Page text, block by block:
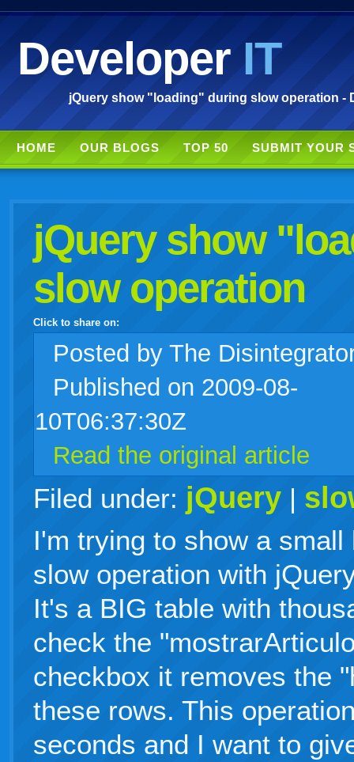
DeveloperIT
jQuery show "loading" during slow operation -
HOME OUR BLOGS TOP 50 SUBMIT YOUR
jQuery show
slow operation
Click to share on:
facebook
twitter googledelicioustechnorati
stumbleupon
myspacewordpress
Posted by The
Published on 2009-08-
10T06:37:30Z
Read the original article
Filed under: jQuery |
I'm trying to show a
slow operation with
It's a BIG table with
check the
checkbox it removes the
these rows. This
seconds and I want to